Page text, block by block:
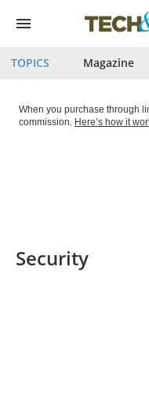
Open
TOPICS Magazine
When you purchase through
commission. Here’s how it
Security